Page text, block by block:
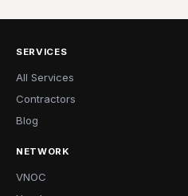
SERVICES
All Services
Contractors
Blog
NETWORK
VNOC